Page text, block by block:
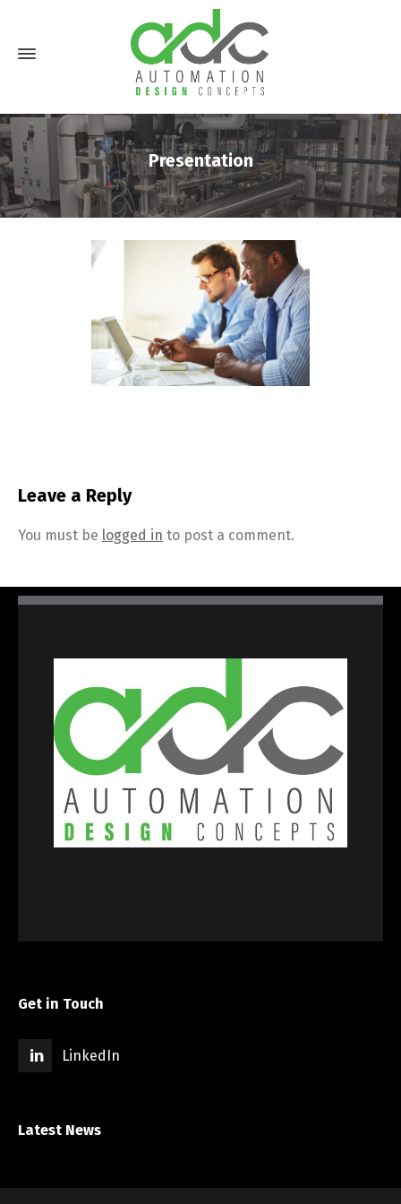
Presentation
Leave a Reply
You must be logged in to post a comment.
Get in Touch
LinkedIn
Latest News